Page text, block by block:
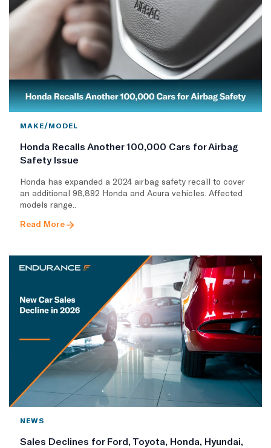
MAKE/MODEL
Honda Recalls Another 100,000 Cars for Airbag
Safety Issue
Honda has expanded a 2024 airbag safety recall to cover
an additional 98,892 Honda and Acura vehicles. Affected
models range..
Read More
NEWS
Sales Declines for Ford, Toyota, Honda, Hyundai,